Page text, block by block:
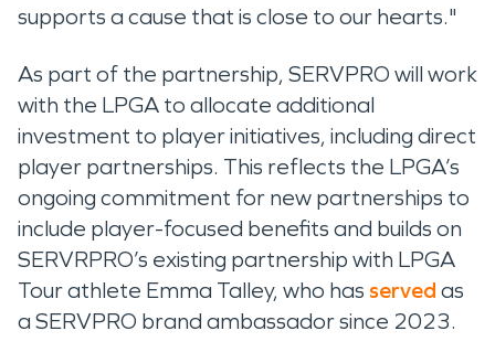
supports a cause that is close to our hearts."
As part of the partnership, SERVPRO will work
with the LPGA to allocate additional
investment to player initiatives, including direct
player partnerships. This reflects the LPGA’s
ongoing commitment for new partnerships to
include player-focused benefits and builds on
SERVRPRO’s existing partnership with LPGA
Tour athlete Emma Talley, who has served as
a SERVPRO brand ambassador since 2023.